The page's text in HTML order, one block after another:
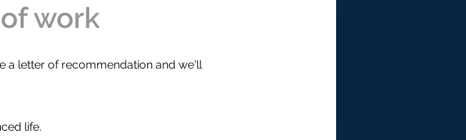
work
a letter of recommendation and we'll
life.